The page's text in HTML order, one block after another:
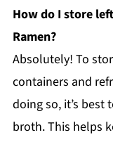
How do I store
Ramen?
Absolutely! To
containers and
doing so, it’s
broth. This helps